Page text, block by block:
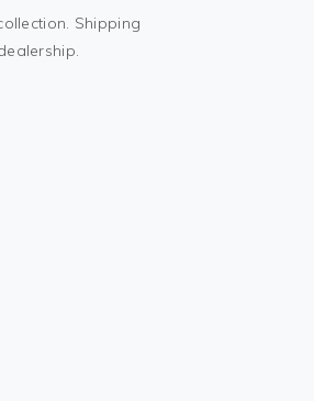
Shipping